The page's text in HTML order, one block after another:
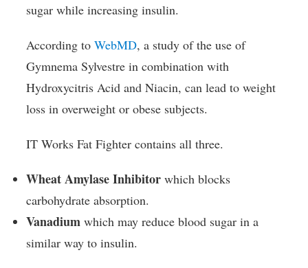
sugar while increasing insulin.
According to WebMD, a study of the use of
Gymnema Sylvestre in combination with
Hydroxycitris Acid and Niacin, can lead to weight
loss in overweight or obese subjects.
IT Works Fat Fighter contains all three.
Wheat Amylase Inhibitor which blocks
carbohydrate absorption.
Vanadium which may reduce blood sugar in a
similar way to insulin.